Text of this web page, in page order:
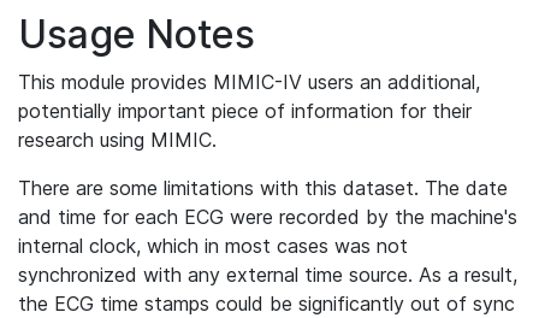
Usage Notes
This module provides MIMIC-IV users an additional,
potentially important piece of information for their
research using MIMIC.
There are some limitations with this dataset. The date
and time for each ECG were recorded by the machine's
internal clock, which in most cases was not
synchronized with any external time source. As a result,
the ECG time stamps could be significantly out of sync